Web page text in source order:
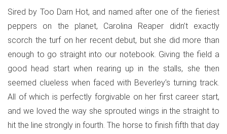
Sired by Too Darn Hot, and named after one of the fieriest
peppers on the planet, Carolina Reaper didn’t exactly
scorch the turf on her recent debut, but she did more than
enough to go straight into our notebook. Giving the field a
good head start when rearing up in the stalls, she then
seemed clueless when faced with Beverley’s turning track.
All of which is perfectly forgivable on her first career start,
and we loved the way she sprouted wings in the straight to
hit the line strongly in fourth. The horse to finish fifth that day